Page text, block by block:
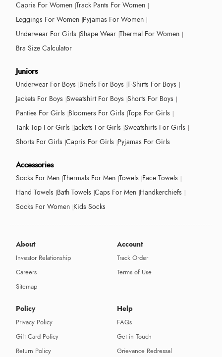
Capris For Women Track Pants For Women
Leggings For Women Pyjamas For Women
Underwear For Girls Shape Wear Thermal For Women
Bra Size Calculator
Juniors
Underwear For Boys Briefs For Boys T-Shirts For Boys
Jackets For Boys Sweatshirt For Boys Shorts For Boys
Panties For Girls Bloomers For Girls Tops For Girls
Tank Top For Girls Jackets For Girls Sweatshirts For Girls
Shorts For Girls Capris For Girls Pyjamas For Girls
Accessories
Socks For Men Thermals For Men Towels Face Towels
Hand Towels Bath Towels Caps For Men Handkerchiefs
Socks For Women Kids Socks
About
Investor Relationship
Careers
Sitemap
Account
Track Order
Terms of Use
Policy
Privacy Policy
Gift Card Policy
Return Policy
Help
FAQs
Get in Touch
Grievance Redressal